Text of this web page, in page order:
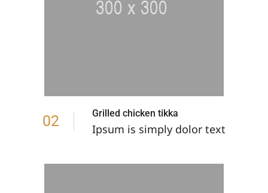
02 Grilled chicken tikka
Ipsum is simply dolor text